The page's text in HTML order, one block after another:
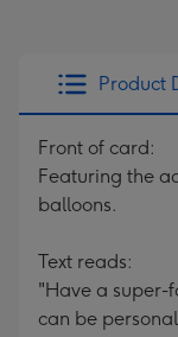
Product
Front of card:
Featuring the
balloons.
Text reads:
"Have a super-
can be